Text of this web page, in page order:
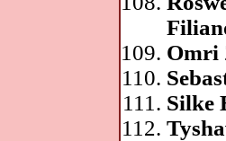
Omri
Silke